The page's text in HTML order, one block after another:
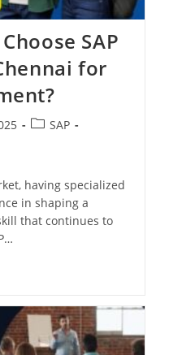
SAP
for
SAP
having specialized
in shaping a
that continues to